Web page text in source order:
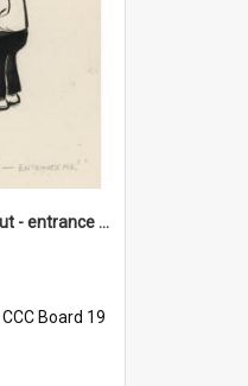
'Come on Olga Korbut - entrance me!'
CCC Board 19